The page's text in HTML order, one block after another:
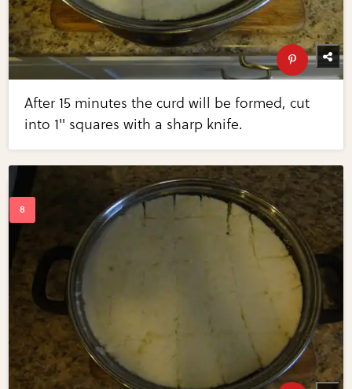
After 15 minutes the curd will be formed, cut
into 1" squares with a sharp knife.